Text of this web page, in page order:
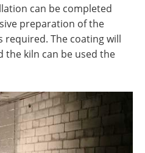
can be completed
preparation of the
required. The coating will
the kiln can be used the